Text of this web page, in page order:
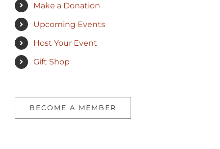
Make a Donation
Upcoming Events
Host Your Event
Gift Shop
BECOME A MEMBER